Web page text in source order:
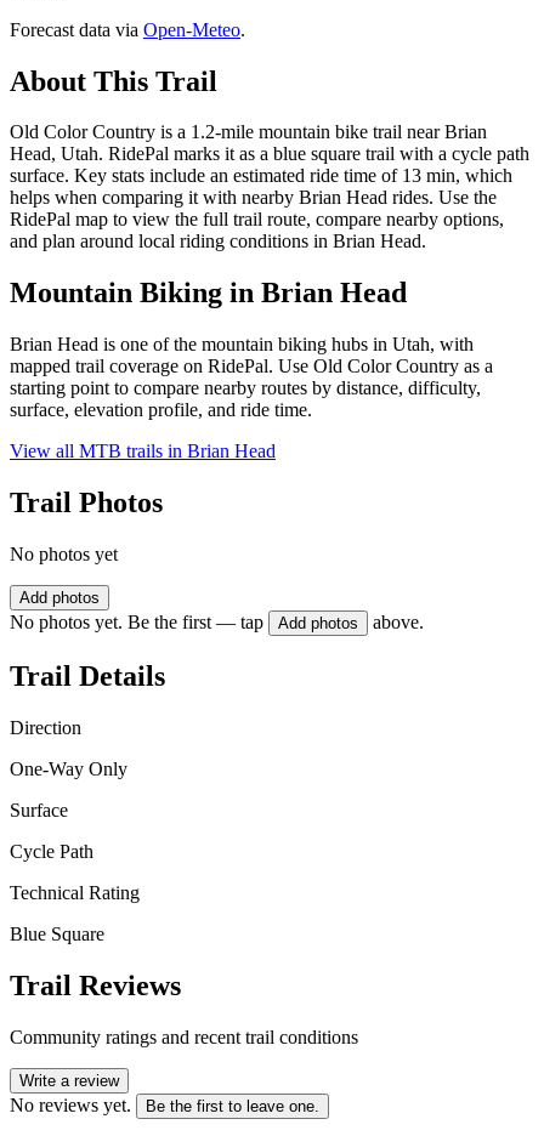
Forecast data via Open-Meteo.
About This Trail
Old Color Country is a 1.2-mile mountain bike trail near Brian
Head, Utah. RidePal marks it as a blue square trail with a cycle path
surface. Key stats include an estimated ride time of 13 min, which
helps when comparing it with nearby Brian Head rides. Use the
RidePal map to view the full trail route, compare nearby options,
and plan around local riding conditions in Brian Head.
Mountain Biking in Brian Head
Brian Head is one of the mountain biking hubs in Utah, with
mapped trail coverage on RidePal. Use Old Color Country as a
starting point to compare nearby routes by distance, difficulty,
surface, elevation profile, and ride time.
View all MTB trails in Brian Head
Trail Photos
No photos yet
Add photos
No photos yet. Be the first — tap Add photos above.
Trail Details
Direction
One-Way Only
Surface
Cycle Path
Technical Rating
Blue Square
Trail Reviews
Community ratings and recent trail conditions
Write a review
No reviews yet. Be the first to leave one.